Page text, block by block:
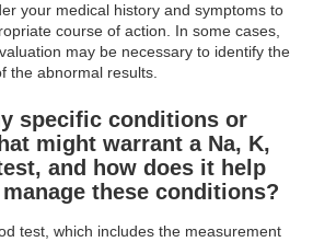
your medical history and symptoms to
course of action. In some cases,
may be necessary to identify the
the abnormal results.
specific conditions or
might warrant a Na, K,
and how does it help
these conditions?
test, which includes the measurement